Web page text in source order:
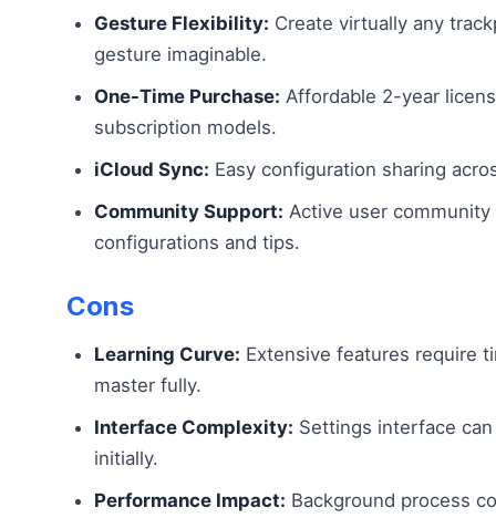
Gesture Flexibility: Create virtually any
gesture imaginable.
One-Time Purchase: Affordable 2-year
subscription models.
iCloud Sync: Easy configuration sharing
Community Support: Active user community
configurations and tips.
Cons
Learning Curve: Extensive features require
master fully.
Interface Complexity: Settings interface
initially.
Performance Impact: Background process